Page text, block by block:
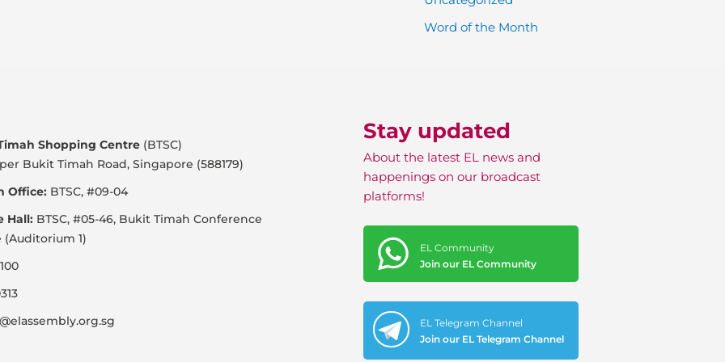
Word of the Month
Shopping Centre (BTSC)
Bukit Timah Road, Singapore (588179)
Office: BTSC, #09-04
Hall: BTSC, #05-46, Bukit Timah Conference
(Auditorium 1)
Stay updated
About the latest EL news and
happenings on our broadcast
platforms!
EL Community
Join our EL Community
EL Telegram Channel
Join our EL Telegram Channel